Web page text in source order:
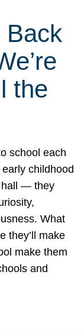
Back
the
school each
childhood
hall — they
What
they’ll make
make them
and